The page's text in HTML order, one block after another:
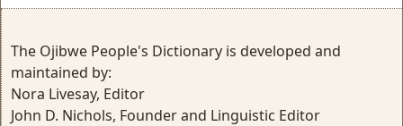
The Ojibwe People's Dictionary is developed and
maintained by:
Nora Livesay, Editor
John D. Nichols, Founder and Linguistic Editor